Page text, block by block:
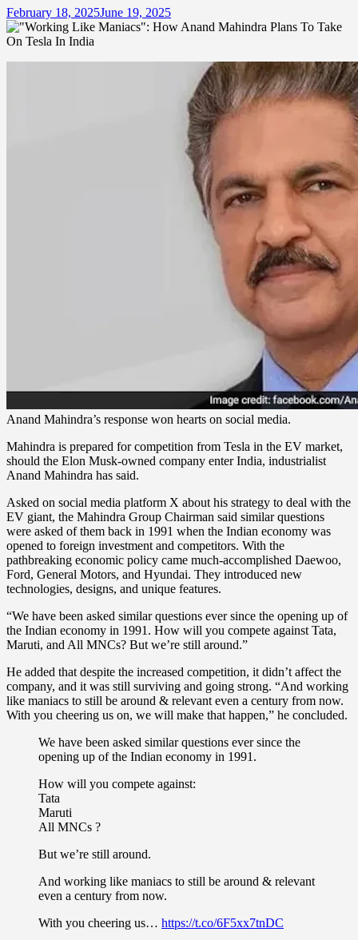
February 18, 2025June 19, 2025
Anand Mahindra’s response won hearts on social media.
Mahindra is prepared for competition from Tesla in the EV market,
should the Elon Musk-owned company enter India, industrialist
Anand Mahindra has said.
Asked on social media platform X about his strategy to deal with the
EV giant, the Mahindra Group Chairman said similar questions
were asked of them back in 1991 when the Indian economy was
opened to foreign investment and competitors. With the
pathbreaking economic policy came much-accomplished Daewoo,
Ford, General Motors, and Hyundai. They introduced new
technologies, designs, and unique features.
“We have been asked similar questions ever since the opening up of
the Indian economy in 1991. How will you compete against Tata,
Maruti, and All MNCs? But we’re still around.”
He added that despite the increased competition, it didn’t affect the
company, and it was still surviving and going strong. “And working
like maniacs to still be around & relevant even a century from now.
With you cheering us on, we will make that happen,” he concluded.
We have been asked similar questions ever since the
opening up of the Indian economy in 1991.
How will you compete against:
Tata
Maruti
All MNCs ?
But we’re still around.
And working like maniacs to still be around & relevant
even a century from now.
With you cheering us… https://t.co/6F5xx7tnDC